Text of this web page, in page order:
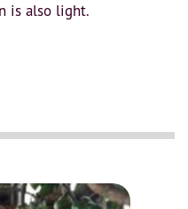
is also light.